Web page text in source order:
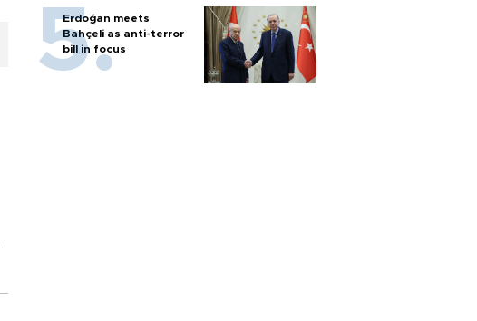
Erdoğan meets
Bahçeli as anti-terror
bill in focus